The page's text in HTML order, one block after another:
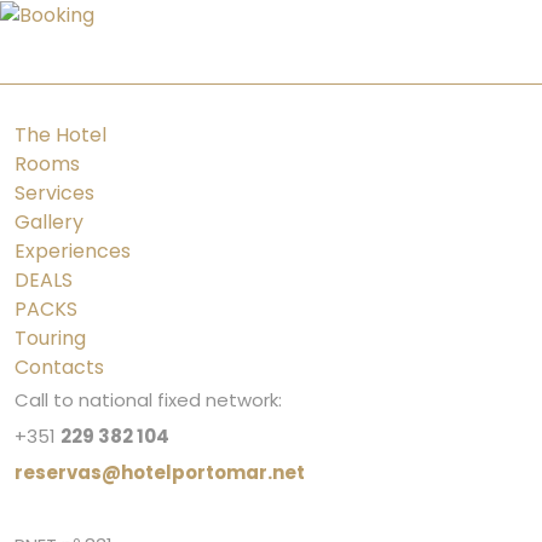
The Hotel
Rooms
Services
Gallery
Experiences
DEALS
PACKS
Touring
Contacts
Call to national fixed network:
+351 229 382 104
reservas@hotelportomar.net